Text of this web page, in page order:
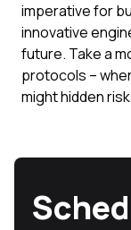
imperative for
innovative
future. Take a
protocols –
might hidden